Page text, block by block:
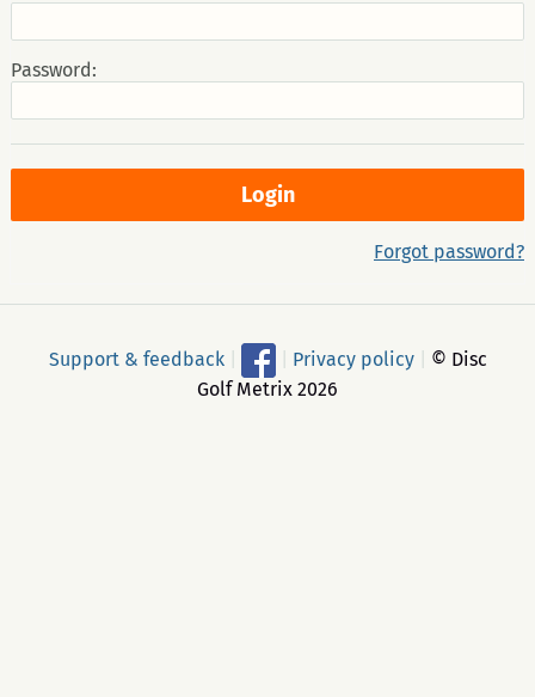
Password:
Forgot password?
Support & feedback Privacy policy
© Disc
Golf Metrix 2026